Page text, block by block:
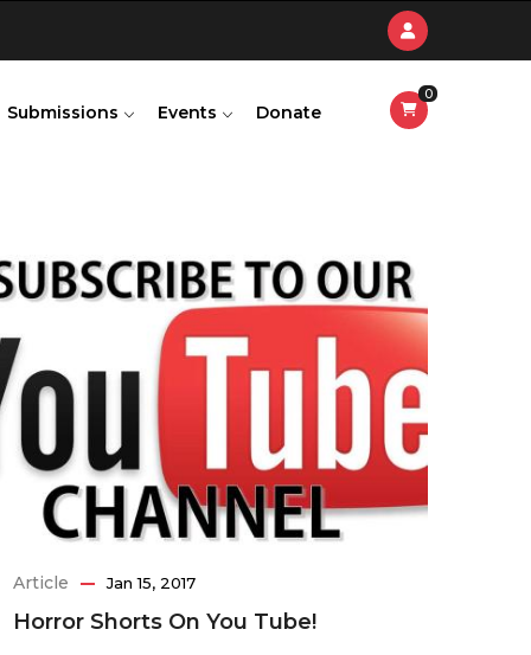
Submissions Events Donate
0
Article Jan 15, 2017
Horror Shorts On You Tube!